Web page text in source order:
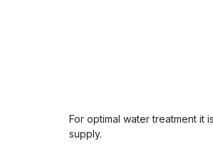
For optimal water treatment it
supply.